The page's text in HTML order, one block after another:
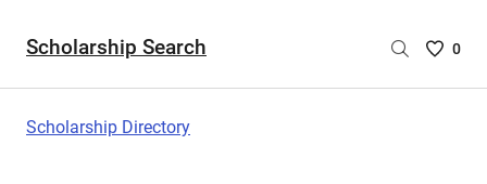
Scholarship Search
Saved
0
Scholarship Directory